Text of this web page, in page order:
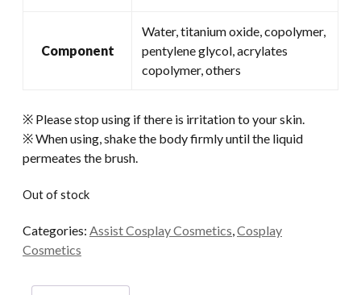
Component
Water, titanium oxide, copolymer,
pentylene glycol, acrylates
copolymer, others
※ Please stop using if there is irritation to your skin.
※ When using, shake the body firmly until the liquid
permeates the brush.
Out of stock
Categories: Assist Cosplay Cosmetics,Cosplay
Cosmetics